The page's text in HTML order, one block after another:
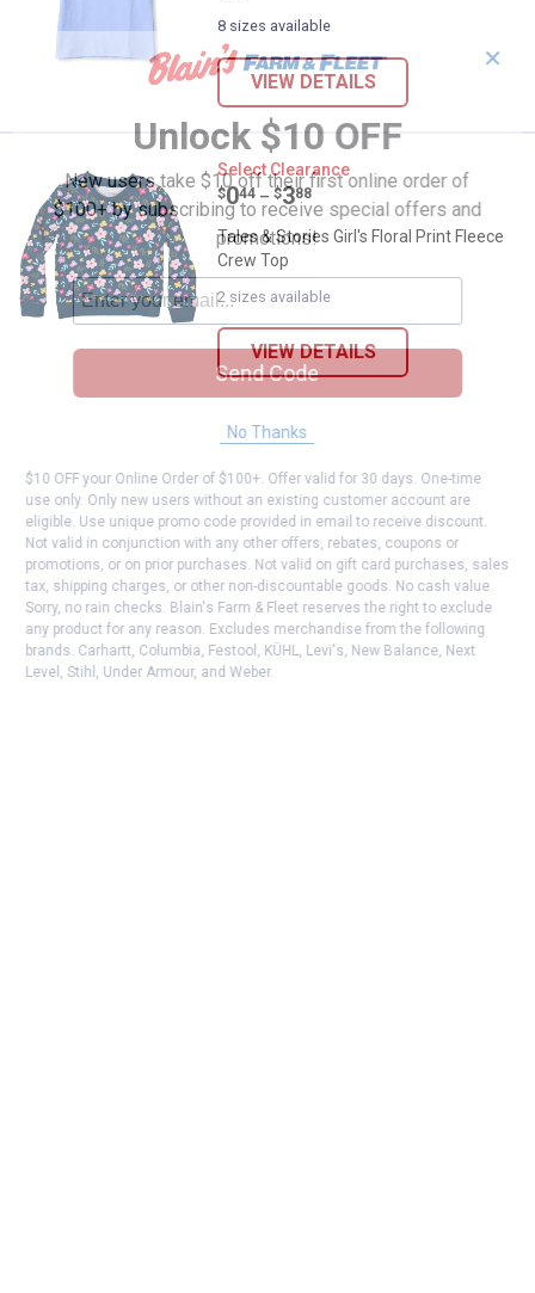
8 sizes available
VIEW DETAILS
Tales & Stories Girl's Floral Print
Select Clearance
Price range:
$0
. 44 –
to $3
. 88
Tales & Stories Girl's Floral Print Fleece
Crew Top
2 sizes available
VIEW DETAILS
✕
Unlock $10 OFF
New users take $10 off their first online order of
$100+ by subscribing to receive special offers and
promotions!
Send Code
No Thanks
$10 OFF your Online Order of $100+. Offer valid for 30 days. One-time
use only. Only new users without an existing customer account are
eligible. Use unique promo code provided in email to receive discount.
Not valid in conjunction with any other offers, rebates, coupons or
promotions, or on prior purchases. Not valid on gift card purchases, sales
tax, shipping charges, or other non-discountable goods. No cash value.
Sorry, no rain checks. Blain's Farm & Fleet reserves the right to exclude
any product for any reason. Excludes merchandise from the following
brands. Carhartt, Columbia, Festool, KÜHL, Levi's, New Balance, Next
Level, Stihl, Under Armour, and Weber.